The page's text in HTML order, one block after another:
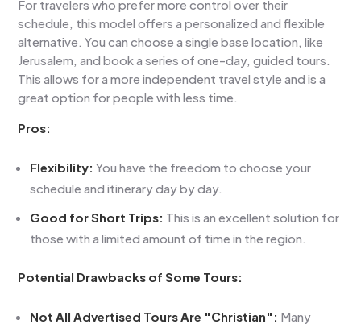
For travelers who prefer more control over their
schedule, this model offers a personalized and flexible
alternative. You can choose a single base location, like
Jerusalem, and book a series of one-day, guided tours.
This allows for a more independent travel style and is a
great option for people with less time.
Pros:
Flexibility: You have the freedom to choose your
schedule and itinerary day by day.
Good for Short Trips: This is an excellent solution for
those with a limited amount of time in the region.
Potential Drawbacks of Some Tours:
Not All Advertised Tours Are "Christian": Many